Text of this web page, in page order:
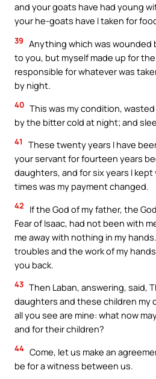
and your goats have had young
your he-goats have I taken for
39 Anything which was wounded
to you, but myself made up for
responsible for whatever was
by night.
40 This was my condition,
by the bitter cold at night; and
41
These twenty years I have
your servant for fourteen years
daughters, and for six years I
times was my payment changed.
42
If the God of my father, the
Fear of Isaac, had not been with
me away with nothing in my
troubles and the work of my
you back.
43 Then Laban, answering, said,
daughters and these children my
all you see are mine: what now
and for their children?
44 Come, let us make an
be for a witness between us.